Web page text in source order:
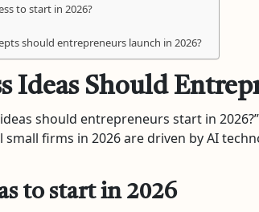
to start in 2026?
should entrepreneurs launch in 2026?
Ideas Should
should entrepreneurs start in
small firms in 2026 are driven by AI
to start in 2026